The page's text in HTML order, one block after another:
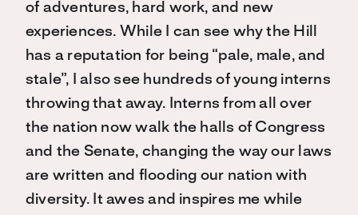
of adventures, hard work, and new
experiences. While I can see why the Hill
has a reputation for being “pale, male, and
stale”, I also see hundreds of young interns
throwing that away. Interns from all over
the nation now walk the halls of Congress
and the Senate, changing the way our laws
are written and flooding our nation with
diversity. It awes and inspires me while